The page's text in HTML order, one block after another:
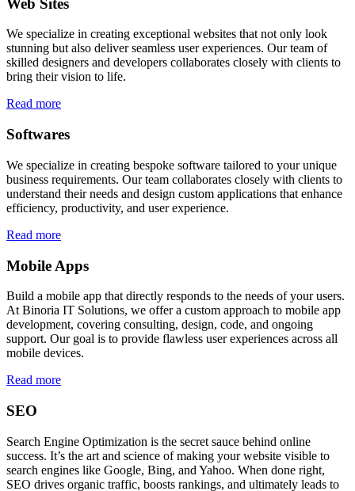
Web Sites
We specialize in creating exceptional websites that not only look
stunning but also deliver seamless user experiences. Our team of
skilled designers and developers collaborates closely with clients to
bring their vision to life.
Read more
Softwares
We specialize in creating bespoke software tailored to your unique
business requirements. Our team collaborates closely with clients to
understand their needs and design custom applications that enhance
efficiency, productivity, and user experience.
Read more
Mobile Apps
Build a mobile app that directly responds to the needs of your users.
At Binoria IT Solutions, we offer a custom approach to mobile app
development, covering consulting, design, code, and ongoing
support. Our goal is to provide flawless user experiences across all
mobile devices.
Read more
SEO
Search Engine Optimization is the secret sauce behind online
success. It’s the art and science of making your website visible to
search engines like Google, Bing, and Yahoo. When done right,
SEO drives organic traffic, boosts rankings, and ultimately leads to